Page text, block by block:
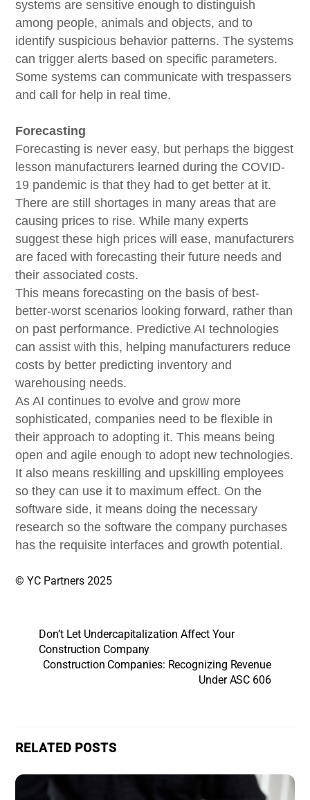
systems are sensitive enough to distinguish
among people, animals and objects, and to
identify suspicious behavior patterns. The systems
can trigger alerts based on specific parameters.
Some systems can communicate with trespassers
and call for help in real time.
Forecasting
Forecasting is never easy, but perhaps the biggest
lesson manufacturers learned during the COVID-
19 pandemic is that they had to get better at it.
There are still shortages in many areas that are
causing prices to rise. While many experts
suggest these high prices will ease, manufacturers
are faced with forecasting their future needs and
their associated costs.
This means forecasting on the basis of best-
better-worst scenarios looking forward, rather than
on past performance. Predictive AI technologies
can assist with this, helping manufacturers reduce
costs by better predicting inventory and
warehousing needs.
As AI continues to evolve and grow more
sophisticated, companies need to be flexible in
their approach to adopting it. This means being
open and agile enough to adopt new technologies.
It also means reskilling and upskilling employees
so they can use it to maximum effect. On the
software side, it means doing the necessary
research so the software the company purchases
has the requisite interfaces and growth potential.
© YC Partners 2025
Don’t Let Undercapitalization Affect Your
Construction Company
Construction Companies: Recognizing Revenue
Under ASC 606
RELATED POSTS